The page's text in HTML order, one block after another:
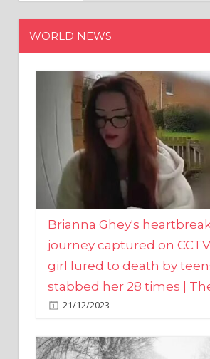
Brianna Ghey's
journey captured on
girl lured to death by
stabbed her 28 times |
21/12/2023